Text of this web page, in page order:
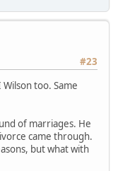
#23
too. Same
of marriages. He
came through.
but what with